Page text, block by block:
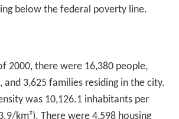
below the federal poverty line.
2000, there were 16,380 people,
and 3,625 families residing in the city.
was 10,126.1 inhabitants per
km²). There were 4,598 housing